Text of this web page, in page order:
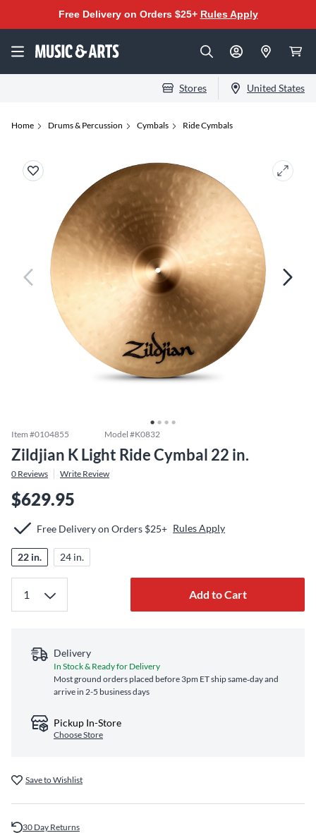
Free Delivery on Orders $25+ Rules Apply
Stores United States
Home Drums & Percussion Cymbals Ride Cymbals
Item #0104855 Model #K0832
Zildjian K Light Ride Cymbal 22 in.
0 Reviews Write Review
$629.95
Free Delivery on Orders $25+ Rules Apply
22 in. 24 in.
Add to Cart
Delivery
In Stock & Ready for Delivery
Most ground orders placed before 3pm ET ship same‑day and
arrive in 2-5 business days
Pickup In-Store
Choose Store
Save to Wishlist
30 Day Returns